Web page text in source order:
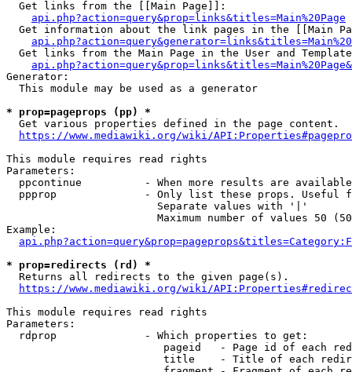
  Get links from the [[Main Page]]:
api.php?action=query&prop=links&titles=Main%20Page
Get information about the link pages in the [[Main
Get links from the Main Page in the User and
Generator:
  This module may be used as a generator
* prop=pageprops (pp) *
  Get various properties defined in the page content.
https://www.mediawiki.org/wiki/
This module requires read rights
Parameters:
ppcontinue          - When more results are
ppprop              - Only list these props. Useful
                        Separate values with '|'
Maximum number of values 50
Example:
* prop=redirects (rd) *
  Returns all redirects to the given page(s).
https://www.mediawiki.org/wiki/
This module requires read rights
Parameters:
  rdprop              - Which properties to get:
pageid   - Page id of each
title    - Title of each